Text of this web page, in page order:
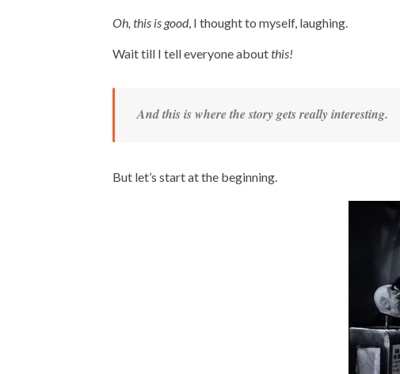
Oh, this is good, I thought to myself, laughing.
Wait till I tell everyone aboutthis!
And this is where the story gets really interesting.
But let’s start at the beginning.